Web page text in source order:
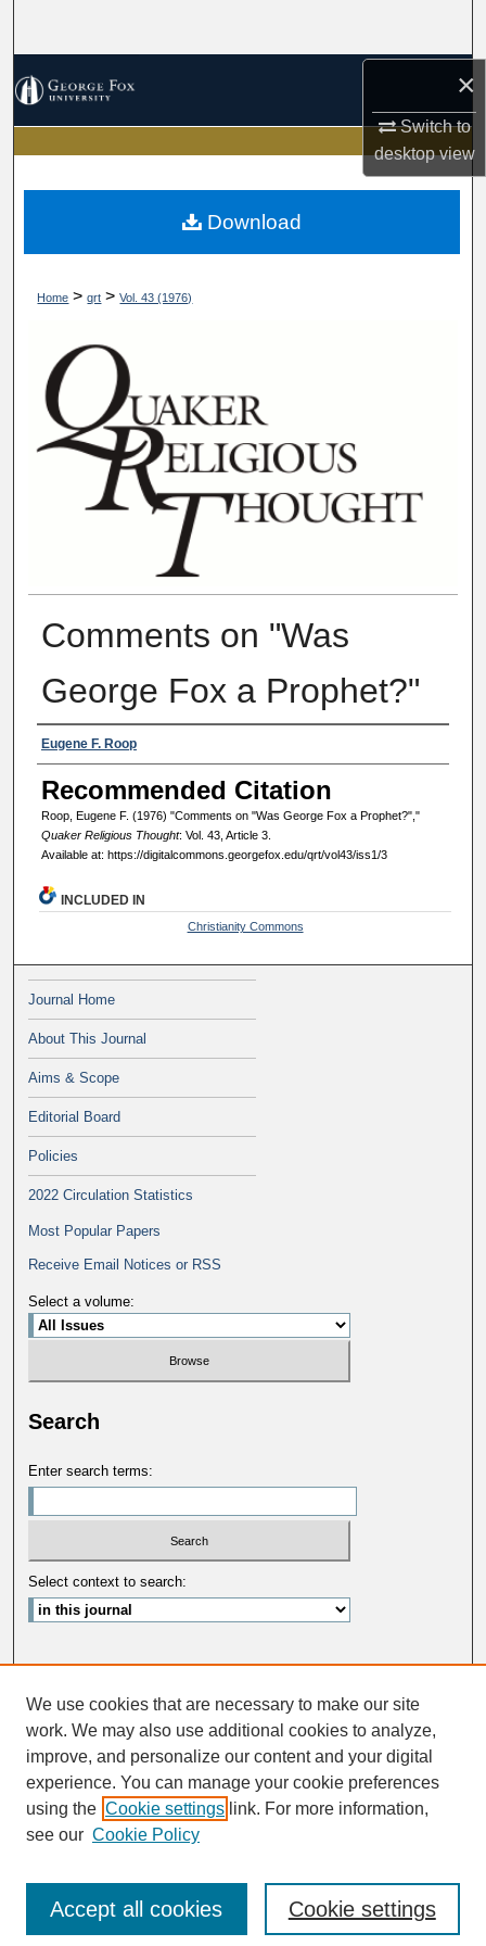
×
Switch to
desktopview
My Account
About
Home > qrt > Vol. 43 (1976)
Comments on "Was
George Fox a Prophet?"
Authors
Eugene F. Roop
Recommended Citation
Roop, Eugene F. (1976) "Comments on "Was George Fox a Prophet?","
Quaker Religious Thought: Vol. 43, Article 3.
Available at: https://digitalcommons.georgefox.edu/qrt/vol43/iss1/3
Download
INCLUDED IN
Christianity Commons
Journal Home
About This Journal
Aims & Scope
Editorial Board
Policies
2022 Circulation Statistics
Most Popular Papers
Receive Email Notices or RSS
Select a volume:
Search
Enter search terms:
Select context to search:
Advanced Search
ISSN: 0033-5088
We use cookies that are necessary to make our site
work. We may also use additional cookies to analyze,
improve, and personalize our content and your digital
experience. You can manage your cookie preferences
using the Cookie settings link. For more information,
see our Cookie Policy
Cookie settings
Accept all cookies